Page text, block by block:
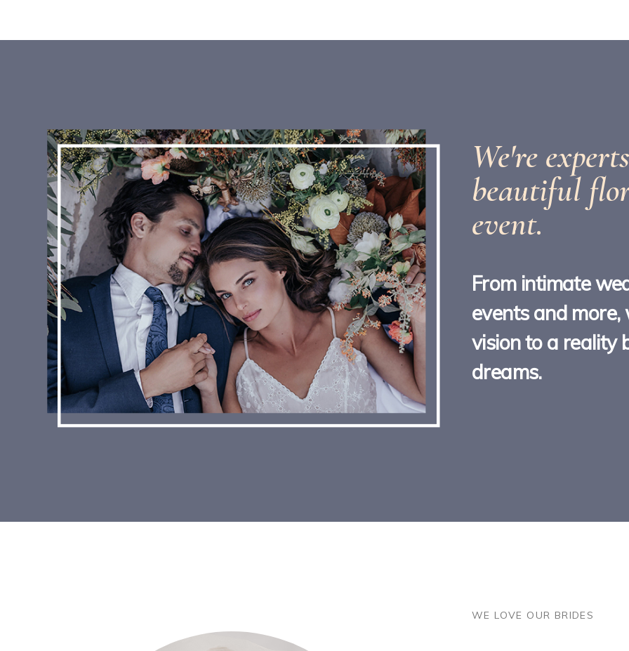
We're
beautiful
event.
From intimate
events and more,
vision to a reality
dreams.
DON'T JUST TAKE OUR